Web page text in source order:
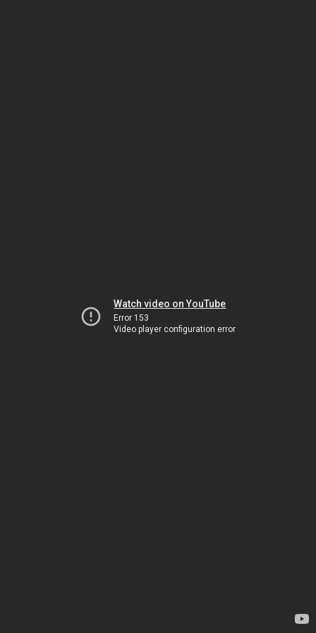
Watch video on YouTube
Error 153
Video player configuration error